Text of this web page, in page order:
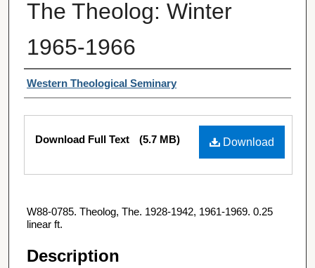
The Theolog: Winter
1965-1966
Authors
Western Theological Seminary
Files
Download
Download Full Text (5.7 MB)
W88-0785. Theolog, The. 1928-1942, 1961-1969. 0.25
linear ft.
Description